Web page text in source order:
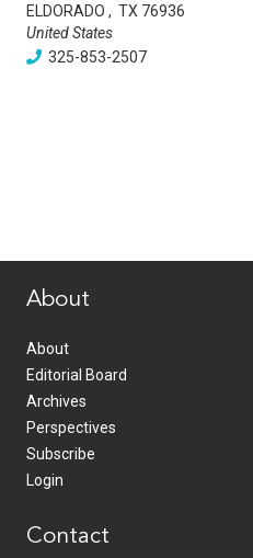
ELDORADO , TX 76936
United States
325-853-2507
About
About
Editorial Board
Archives
Perspectives
Subscribe
Login
Contact